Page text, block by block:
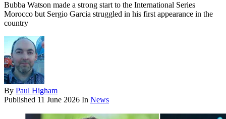
Bubba Watson made a strong start to the International Series
Morocco but Sergio Garcia struggled in his first appearance in the
country
By Paul Higham
Published 11 June 2026 In News